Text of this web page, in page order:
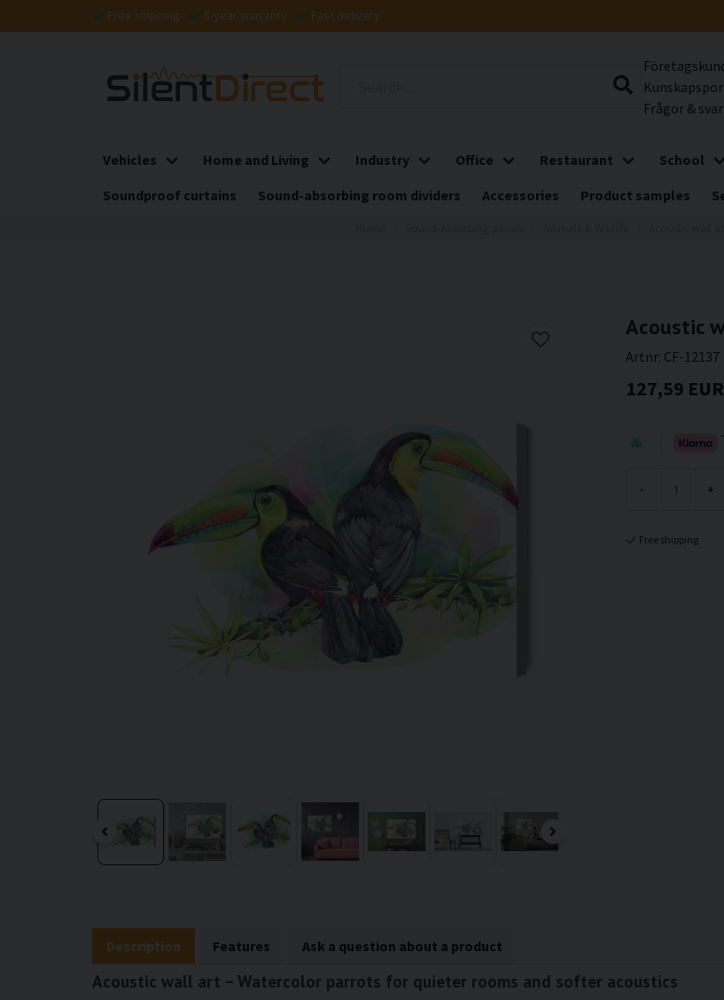
Free shipping 5-year warranty Fast delivery
Frågor & svar
Vehicles Home and Living Industry Office Restaurant School
Soundproof curtains
Sound-absorbing room dividers Accessories Product samples
Acoustic
Artnr: CF-12137
127,59 EUR
- +
Free shipping
Description Features Ask a question about a product
Acoustic wall art – Watercolor parrots for quieter rooms and softer acoustics